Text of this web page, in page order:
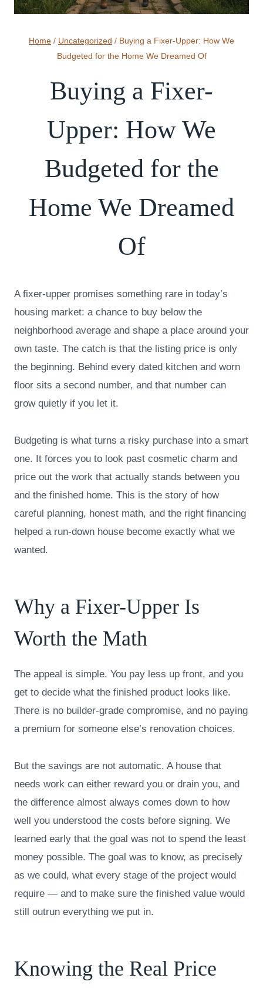
Home / Uncategorized / Buying a Fixer-Upper: How We
Budgeted for the Home We Dreamed Of
Buying a Fixer-
Upper: How We
Budgeted for the
Home We Dreamed
Of
A fixer-upper promises something rare in today’s
housing market: a chance to buy below the
neighborhood average and shape a place around your
own taste. The catch is that the listing price is only
the beginning. Behind every dated kitchen and worn
floor sits a second number, and that number can
grow quietly if you let it.
Budgeting is what turns a risky purchase into a smart
one. It forces you to look past cosmetic charm and
price out the work that actually stands between you
and the finished home. This is the story of how
careful planning, honest math, and the right financing
helped a run-down house become exactly what we
wanted.
Why a Fixer-Upper Is
Worth the Math
The appeal is simple. You pay less up front, and you
get to decide what the finished product looks like.
There is no builder-grade compromise, and no paying
a premium for someone else’s renovation choices.
But the savings are not automatic. A house that
needs work can either reward you or drain you, and
the difference almost always comes down to how
well you understood the costs before signing. We
learned early that the goal was not to spend the least
money possible. The goal was to know, as precisely
as we could, what every stage of the project would
require — and to make sure the finished value would
still outrun everything we put in.
Knowing the Real Price